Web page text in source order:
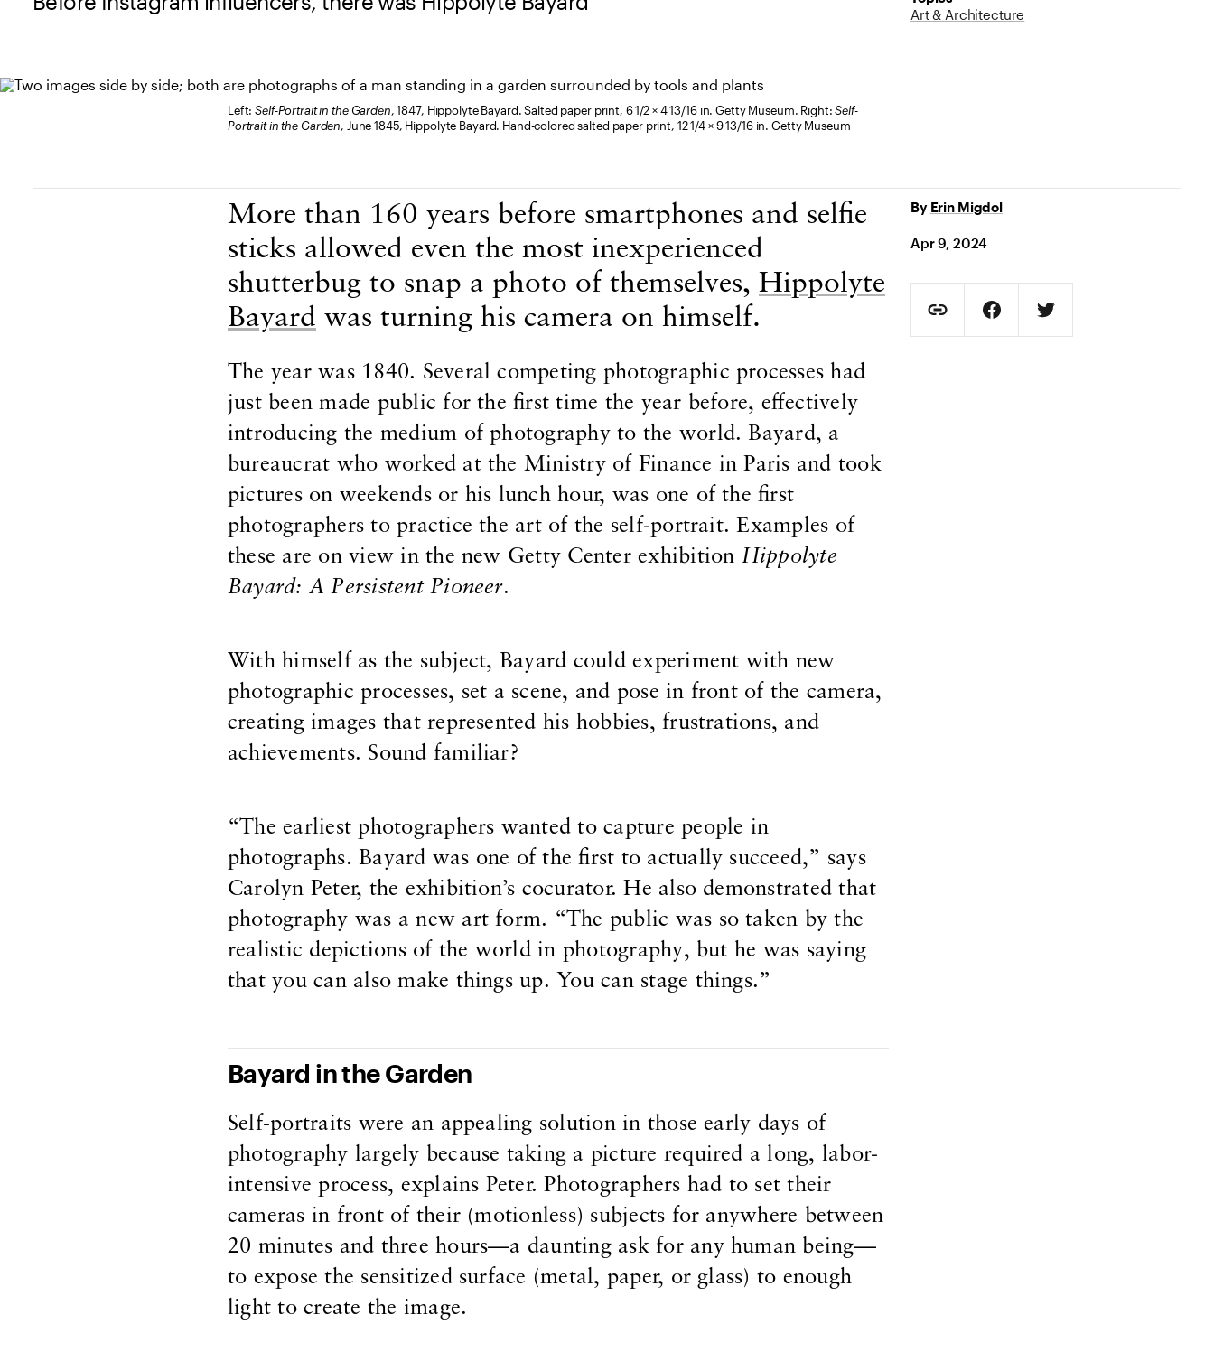
Art & Architecture
Left:Self-Portrait in the Garden, 1847, Hippolyte Bayard. Salted paper print, 6 1/2 × 4 13/16 in. Getty Museum. Right:Self-
Portrait in the Garden, June 1845, Hippolyte Bayard. Hand-colored salted paper print, 12 1/4 × 9 13/16 in. Getty Museum
By Erin Migdol
Apr 9, 2024
Copy Page URLShare on Facebook. Opens in new
Share on Twitter. Opens in
More than 160 years before smartphones and selfie
sticks allowed even the most inexperienced
shutterbug to snap a photo of themselves, Hippolyte
Bayard was turning his camera on himself.
The year was 1840. Several competing photographic processes had
just been made public for the first time the year before, effectively
introducing the medium of photography to the world. Bayard, a
bureaucrat who worked at the Ministry of Finance in Paris and took
pictures on weekends or his lunch hour, was one of the first
photographers to practice the art of the self-portrait. Examples of
these are on view in the new Getty Center exhibition Hippolyte
Bayard: A Persistent Pioneer.
With himself as the subject, Bayard could experiment with new
photographic processes, set a scene, and pose in front of the camera,
creating images that represented his hobbies, frustrations, and
achievements. Sound familiar?
“The earliest photographers wanted to capture people in
photographs. Bayard was one of the first to actually succeed,” says
Carolyn Peter, the exhibition’s cocurator. He also demonstrated that
photography was a new art form. “The public was so taken by the
realistic depictions of the world in photography, but he was saying
that you can also make things up. You can stage things.”
Bayard in the Garden
Self-portraits were an appealing solution in those early days of
photography largely because taking a picture required a long, labor-
intensive process, explains Peter. Photographers had to set their
cameras in front of their (motionless) subjects for anywhere between
20 minutes and three hours—a daunting ask for any human being—
to expose the sensitized surface (metal, paper, or glass) to enough
light to create the image.